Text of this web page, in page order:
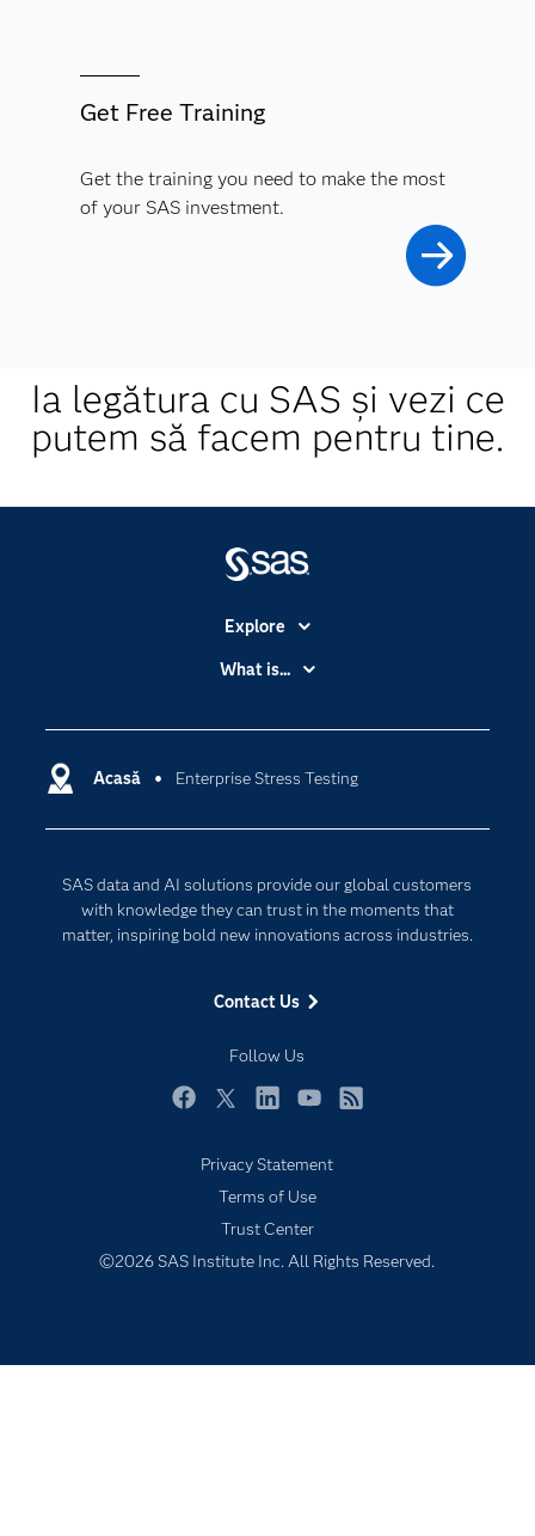
Get Free Training
Get the training you need to make the most
of your SAS investment.
Ia legătura cu SAS și vezi ce
putem să facem pentru tine.
Acasă Enterprise Stress Testing
SAS data and AI solutions provide our global customers
with knowledge they can trust in the moments that
matter, inspiring bold new innovations across industries.
Contact Us
Follow Us
Explore
Accessibility
Certification
Communities
Documentation
For Educators
Industries
My SAS
Newsroom
SAS Viya
Solutions
Try/Buy
What is...
Cloud Computing
Responsible Innovation
Privacy Statement
Terms of Use
Trust Center
©2026 SAS Institute Inc. All Rights Reserved.